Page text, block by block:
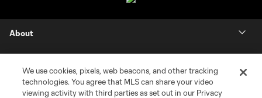
About
Social
We use cookies, pixels, web beacons, and other tracking
technologies. You agree that MLS can share your video
viewing activity with third parties as set out in our Privacy